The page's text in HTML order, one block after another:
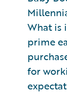
What is
prime
for